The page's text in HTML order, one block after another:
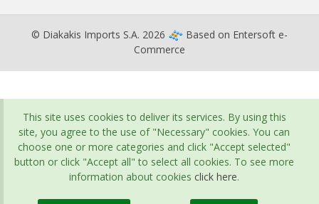
© Diakakis Imports S.A. 2026 Based on Entersoft e-
Commerce
This site uses cookies to deliver its services. By using this
site, you agree to the use of "Necessary" cookies. You can
choose one or more categories and click "Accept selected"
button or click "Accept all" to select all cookies. To see more
information about cookies click here.